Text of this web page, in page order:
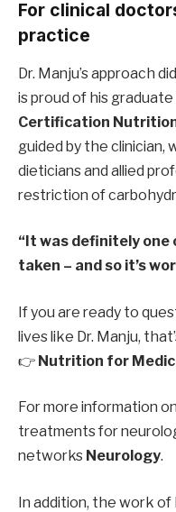
For clinical
practice
Dr. Manju’s approach
is proud of his graduate
Certification
guided by the clinician,
dieticians and allied
restriction of
“It was definitely one
taken – and so it’s
If you are ready to
lives like Dr. Manju,
👉 Nutrition for
For more information
treatments for
networks Neurology.
In addition, the work of